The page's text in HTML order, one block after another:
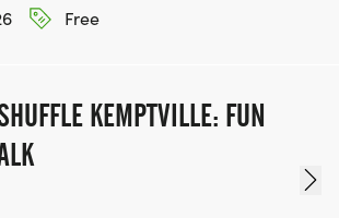
Free
KEMPTVILLE: FUN